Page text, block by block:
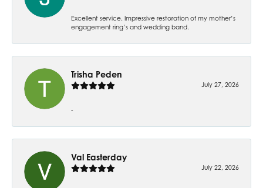
Excellent service. Impressive restoration of my mother’s
engagement ring’s and wedding band.
Trisha Peden
July 27, 2026
-
Val Easterday
July 22, 2026